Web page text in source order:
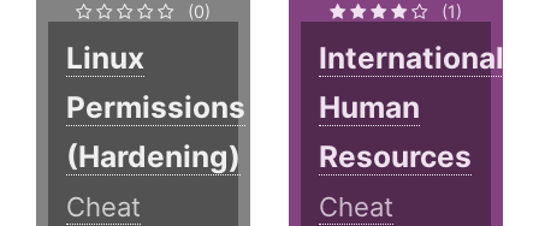
(0)
Linux
Permissions
(Hardening)
Cheat
(1)
International
Human
Resources
Cheat